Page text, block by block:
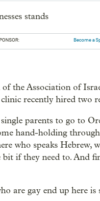
stands
Become a
the Association of
recently hired two
parents to go to
hand-holding
who speaks Hebrew,
if they need to. And
are gay end up here